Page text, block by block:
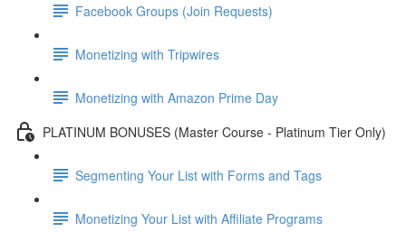
Facebook Groups (Join Requests)
Monetizing with Tripwires
Monetizing with Amazon Prime Day
PLATINUM BONUSES (Master Course - Platinum Tier Only)
Segmenting Your List with Forms and Tags
Monetizing Your List with Affiliate Programs